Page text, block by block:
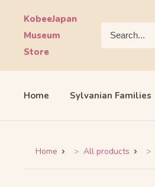
content
KobeeJapan
Museum
Store
Home Sylvanian Families
Home All products